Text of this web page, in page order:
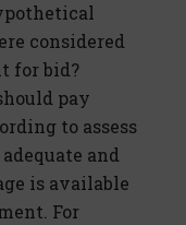
considered
for bid?
pay
to assess
and
is available
For